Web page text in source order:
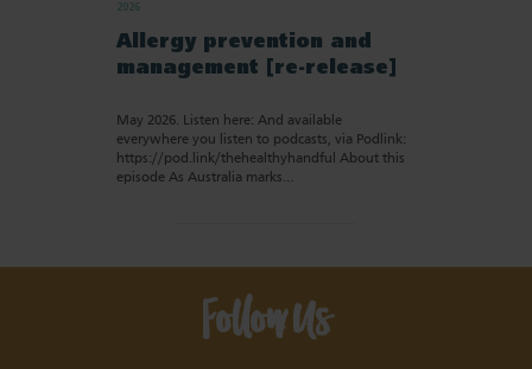
2026
Allergy prevention and
management [re-release]
May 2026. Listen here: And available
everywhere you listen to podcasts, via Podlink:
https://pod.link/thehealthyhandful About this
episode As Australia marks…
Follow Us